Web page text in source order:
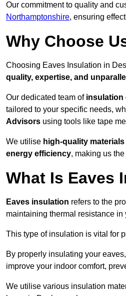
Our commitment to quality and
Northamptonshire, ensuring
Why Choose
Choosing Eaves Insulation in
quality, expertise, and
Our dedicated team of insulation
tailored to your specific needs,
Advisors using tools like tape
We utilise high-quality materials
energy efficiency, making us
What Is Eaves
Eaves insulation refers to the
maintaining thermal resistance in
This type of insulation is vital for
By properly insulating your
improve your indoor comfort,
We utilise various insulation